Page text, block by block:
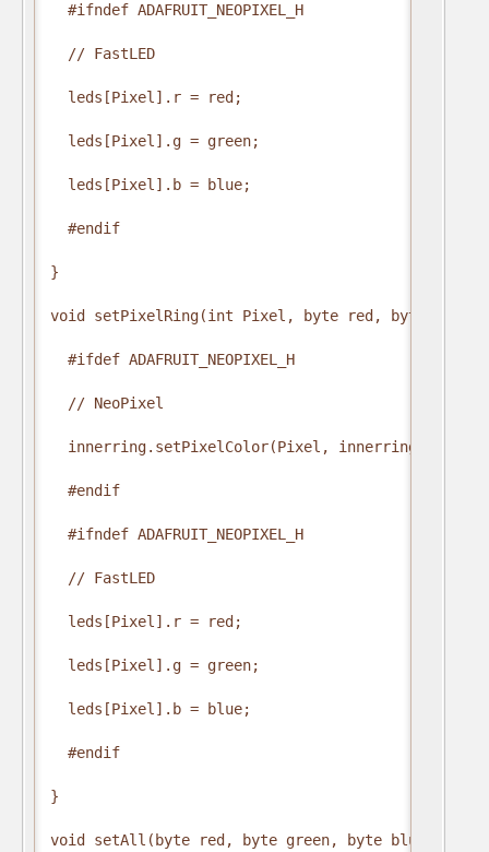
  #ifndef ADAFRUIT_NEOPIXEL_H
  // FastLED
  leds[Pixel].r = red;
  leds[Pixel].g = green;
  leds[Pixel].b = blue;
  #endif
}
void setPixelRing(int Pixel, byte red, byte
  #ifdef ADAFRUIT_NEOPIXEL_H
  // NeoPixel
innerring.setPixelColor(Pixel,
  #endif
  #ifndef ADAFRUIT_NEOPIXEL_H
  // FastLED
  leds[Pixel].r = red;
  leds[Pixel].g = green;
  leds[Pixel].b = blue;
  #endif
}
void setAll(byte red, byte green, byte blue) {